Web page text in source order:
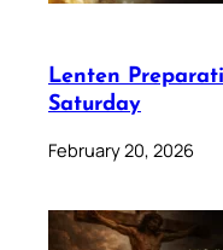
Lenten
Saturday
February 20, 2026